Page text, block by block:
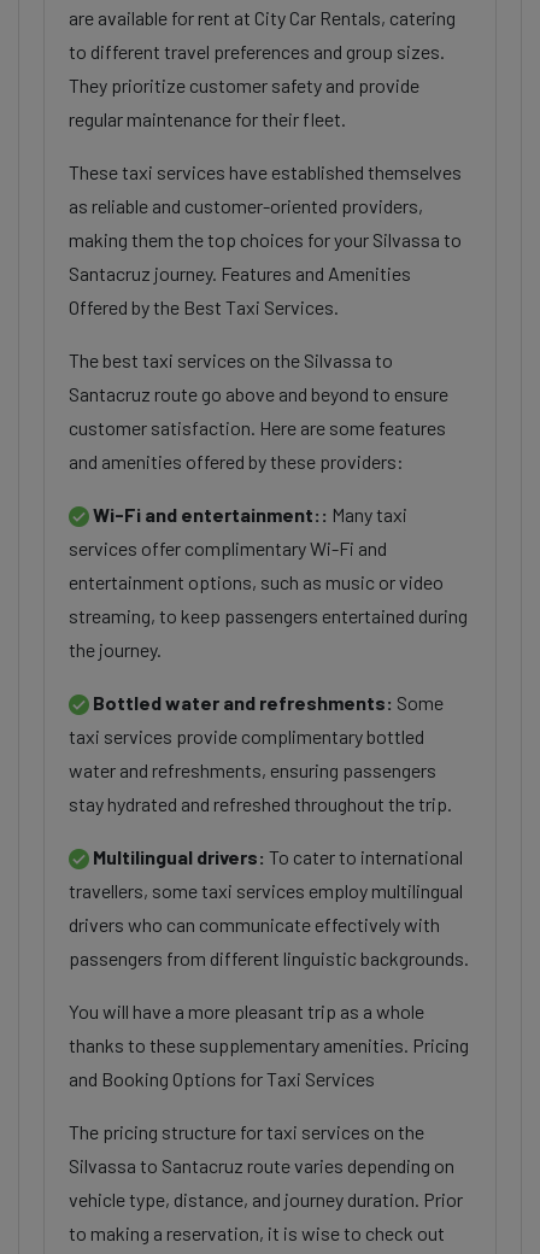
are available for rent at City Car Rentals, catering
to different travel preferences and group sizes.
They prioritize customer safety and provide
regular maintenance for their fleet.
These taxi services have established themselves
as reliable and customer-oriented providers,
making them the top choices for your Silvassa to
Santacruz journey. Features and Amenities
Offered by the Best Taxi Services.
The best taxi services on the Silvassa to
Santacruz route go above and beyond to ensure
customer satisfaction. Here are some features
and amenities offered by these providers:
Wi-Fi and entertainment:: Many taxi
services offer complimentary Wi-Fi and
entertainment options, such as music or video
streaming, to keep passengers entertained during
the journey.
Bottled water and refreshments: Some
taxi services provide complimentary bottled
water and refreshments, ensuring passengers
stay hydrated and refreshed throughout the trip.
Multilingual drivers: To cater to international
travellers, some taxi services employ multilingual
drivers who can communicate effectively with
passengers from different linguistic backgrounds.
You will have a more pleasant trip as a whole
thanks to these supplementary amenities. Pricing
and Booking Options for Taxi Services
The pricing structure for taxi services on the
Silvassa to Santacruz route varies depending on
vehicle type, distance, and journey duration. Prior
to making a reservation, it is wise to check out